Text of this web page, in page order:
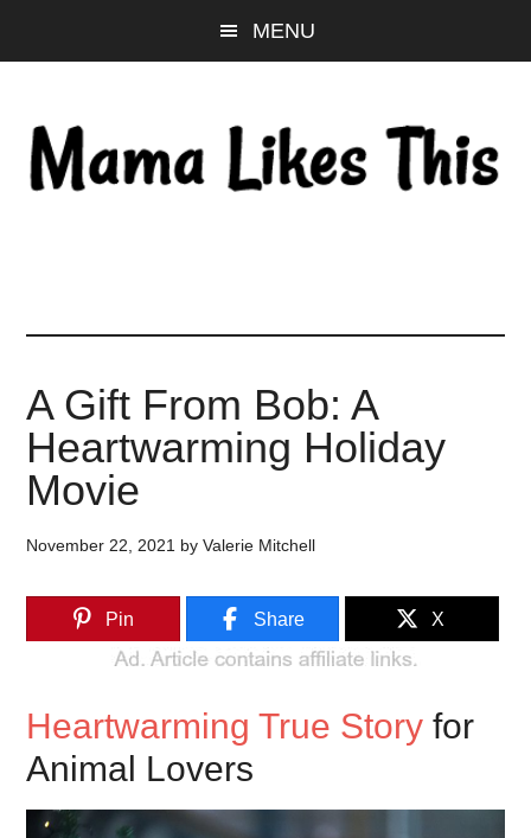
to
content
to
sidebar
to
MENU
A Gift From Bob: A
Heartwarming Holiday
Movie
November 22, 2021 byValerie Mitchell
Pin Share X
Heartwarming True Story for
Animal Lovers